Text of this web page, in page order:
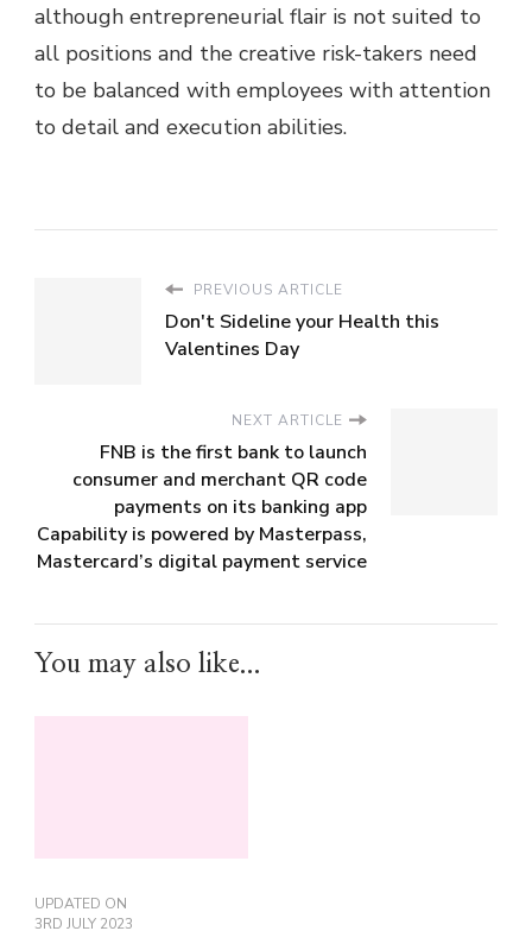
although entrepreneurial flair is not suited to
all positions and the creative risk-takers need
to be balanced with employees with attention
to detail and execution abilities.
PREVIOUS ARTICLE
Don't Sideline your Health this
Valentines Day
NEXT ARTICLE
FNB is the first bank to launch
consumer and merchant QR code
payments on its banking app
Capability is powered by Masterpass,
Mastercard’s digital payment service
You may also like...
UPDATED ON
3RD JULY 2023